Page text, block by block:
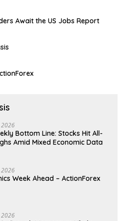
Await the US Jobs Report
2026
Bottom Line: Stocks Hit All-
Amid Mixed Economic Data
2026
Week Ahead – ActionForex
2026